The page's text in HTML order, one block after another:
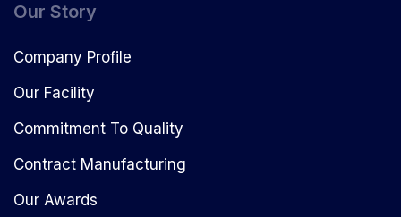
Our Story
Company Profile
Our Facility
Commitment To Quality
Contract Manufacturing
Our Awards